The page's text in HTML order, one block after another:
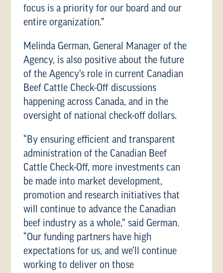
focus is a priority for our board and our
entire organization.”
Melinda German, General Manager of the
Agency, is also positive about the future
of the Agency’s role in current Canadian
Beef Cattle Check-Off discussions
happening across Canada, and in the
oversight of national check-off dollars.
“By ensuring efficient and transparent
administration of the Canadian Beef
Cattle Check-Off, more investments can
be made into market development,
promotion and research initiatives that
will continue to advance the Canadian
beef industry as a whole,” said German.
“Our funding partners have high
expectations for us, and we’ll continue
working to deliver on those